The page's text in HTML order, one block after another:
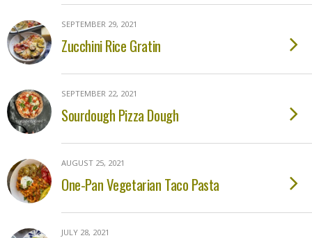
SEPTEMBER 29, 2021
Zucchini Rice Gratin
SEPTEMBER 22, 2021
Sourdough Pizza Dough
AUGUST 25, 2021
One-Pan Vegetarian Taco Pasta
JULY 28, 2021